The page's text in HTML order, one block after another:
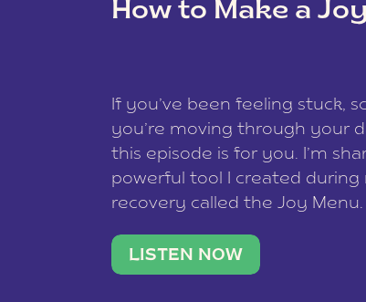
data is processed.
How to Make a
If you’ve been feeling stuck,
you’re moving through your
this episode is for you. I’m
powerful tool I created
recovery called the Joy Menu.
what lights you up, reset your
LISTEN NOW